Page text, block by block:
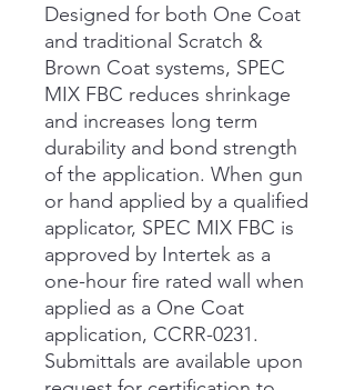
Designed for both One Coat
and traditional Scratch &
Brown Coat systems, SPEC
MIX FBC reduces shrinkage
and increases long term
durability and bond strength
of the application. When gun
or hand applied by a qualified
applicator, SPEC MIX FBC is
approved by Intertek as a
one-hour fire rated wall when
applied as a One Coat
application, CCRR-0231.
Submittals are available upon